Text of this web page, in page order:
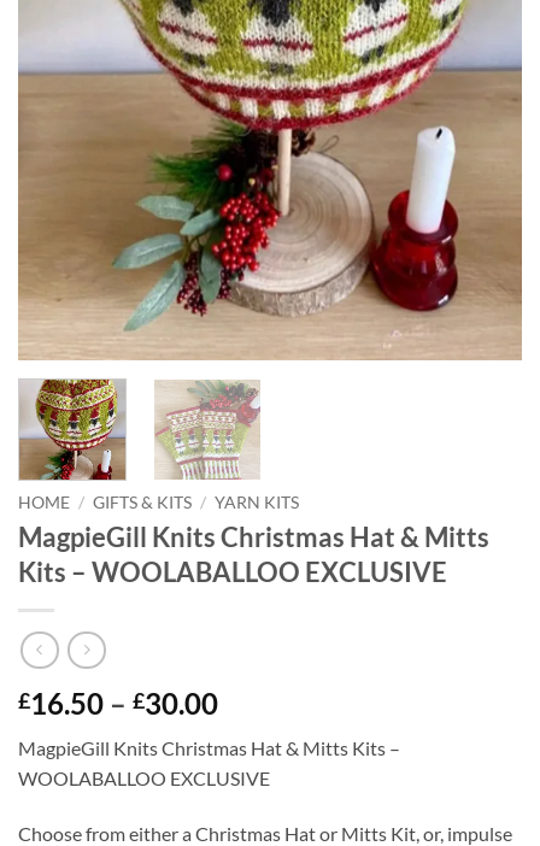
HOME / GIFTS & KITS / YARN KITS
MagpieGill Knits Christmas Hat & Mitts
Kits – WOOLABALLOO EXCLUSIVE
£16.50 – £30.00Price
£16.50
through
MagpieGill Knits Christmas Hat & Mitts Kits –
WOOLABALLOO EXCLUSIVE
Choose from either a Christmas Hat or Mitts Kit, or, impulse